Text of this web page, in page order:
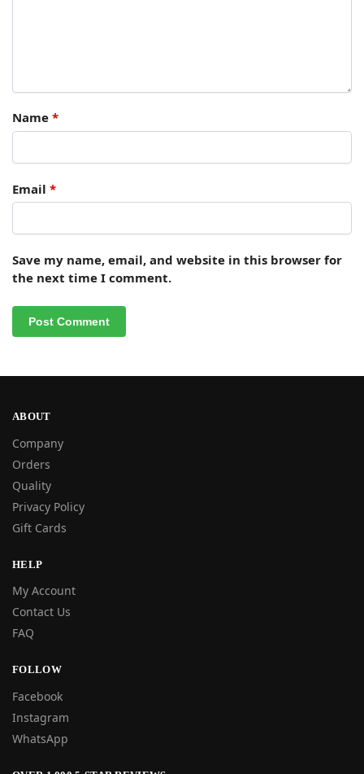
Name *
Email *
Save my name, email, and website in this browser for
the next time I comment.
ABOUT
Company
Orders
Quality
Privacy Policy
Gift Cards
HELP
My Account
Contact Us
FAQ
FOLLOW
Facebook
Instagram
WhatsApp